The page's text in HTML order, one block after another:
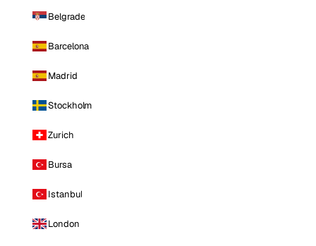
Belgrade
Barcelona
Madrid
Stockholm
Zurich
Bursa
Istanbul
London